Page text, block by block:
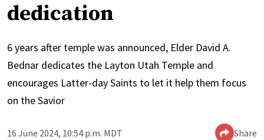
dedication
6 years after temple was announced, Elder David A.
Bednar dedicates the Layton Utah Temple and
encourages Latter-day Saints to let it help them focus
on the Savior
16 June 2024, 10:54 p.m. MDT Share